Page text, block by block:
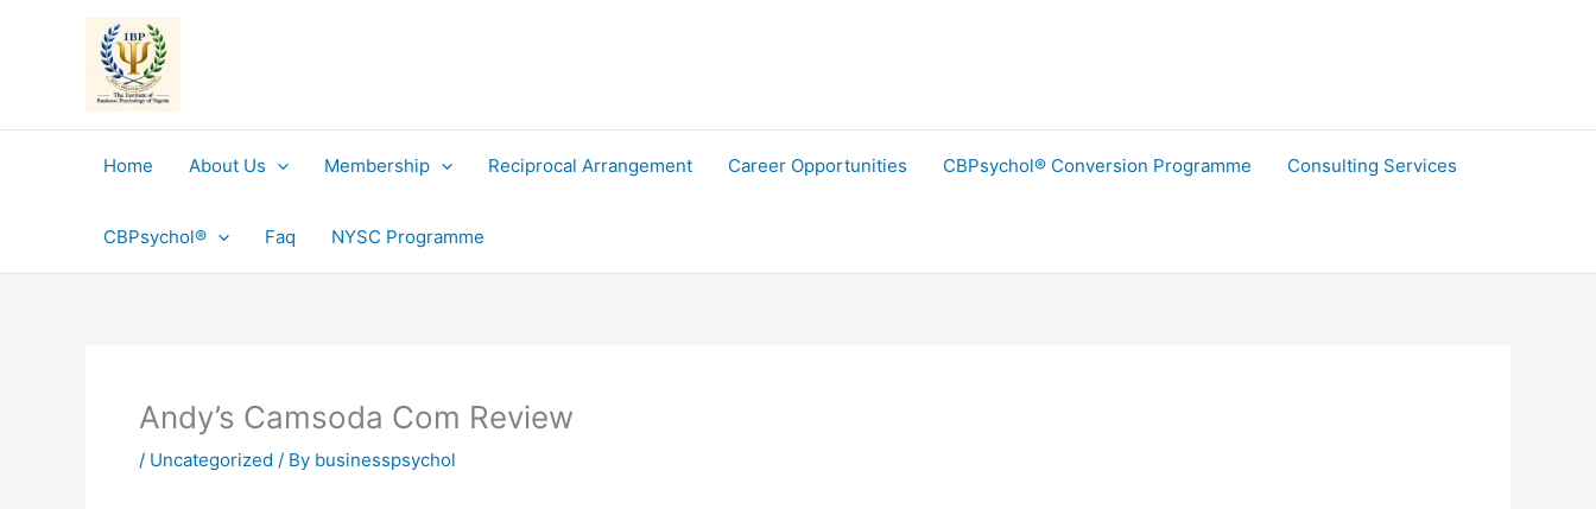
Home About Us Membership Reciprocal Arrangement Career Opportunities CBPsychol® Conversion Programme Consulting Services
CBPsychol® Faq NYSC Programme
Andy’s Camsoda Com Review
/ Uncategorized / By businesspsychol